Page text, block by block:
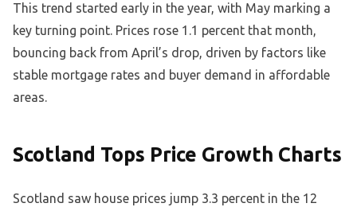
This trend started early in the year, with May marking a
key turning point. Prices rose 1.1 percent that month,
bouncing back from April’s drop, driven by factors like
stable mortgage rates and buyer demand in affordable
areas.
Scotland Tops Price Growth Charts
Scotland saw house prices jump 3.3 percent in the 12